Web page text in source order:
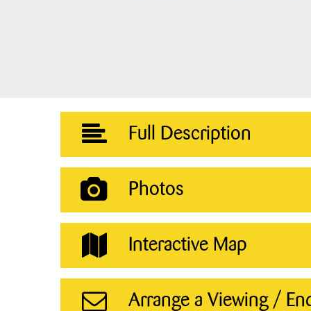
Full Description
Photos
Interactive Map
Arrange a Viewing /